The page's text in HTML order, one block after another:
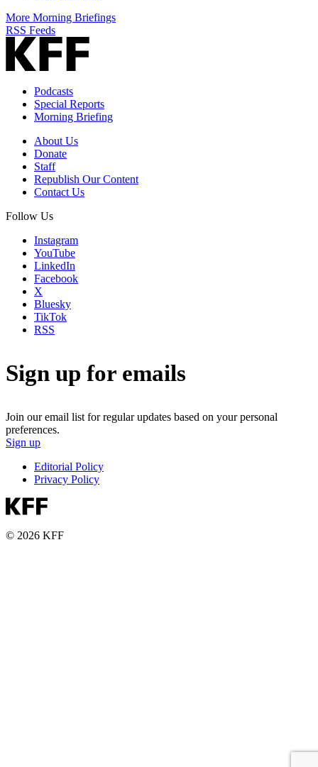
More Morning Briefings
RSS Feeds
Podcasts
Special Reports
Morning Briefing
About Us
Donate
Staff
Republish Our Content
Contact Us
Follow Us
Instagram
YouTube
LinkedIn
Facebook
X
Bluesky
TikTok
RSS
Sign up for emails
Join our email list for regular updates based on your personal
preferences.
Sign up
Editorial Policy
Privacy Policy
© 2026 KFF